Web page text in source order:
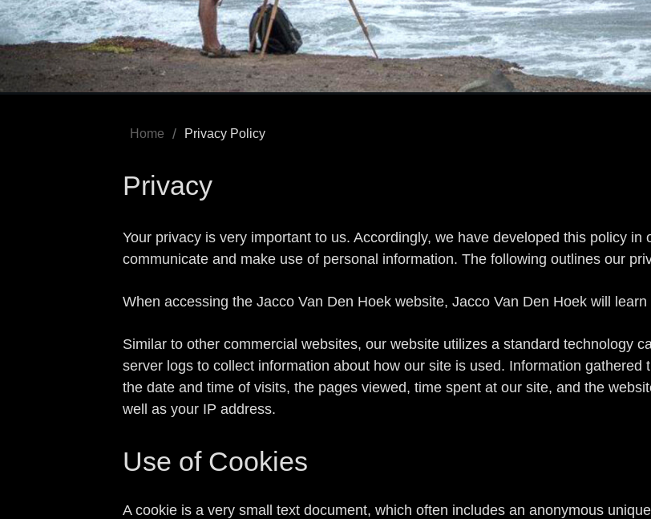
Home / Privacy Policy
Privacy
Your privacy is very important to us. Accordingly, we have developed this policy
communicate and make use of personal information. The following outlines our
When accessing the Jacco Van Den Hoek website, Jacco Van Den Hoek will
Similar to other commercial websites, our website utilizes a standard technology
server logs to collect information about how our site is used. Information
the date and time of visits, the pages viewed, time spent at our site, and the
well as your IP address.
Use of Cookies
A cookie is a very small text document, which often includes an anonymous